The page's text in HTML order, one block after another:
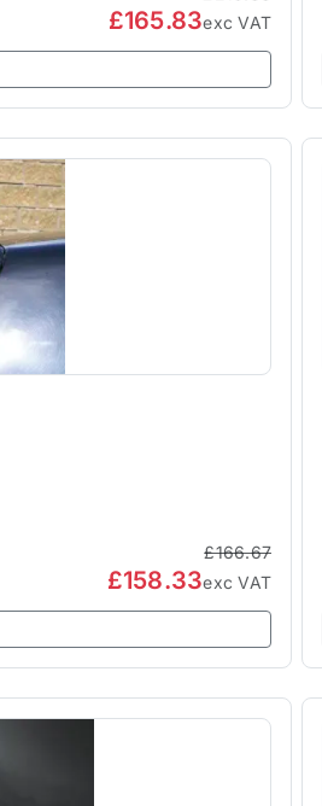
£165.83exc VAT
£166.67
£158.33exc VAT